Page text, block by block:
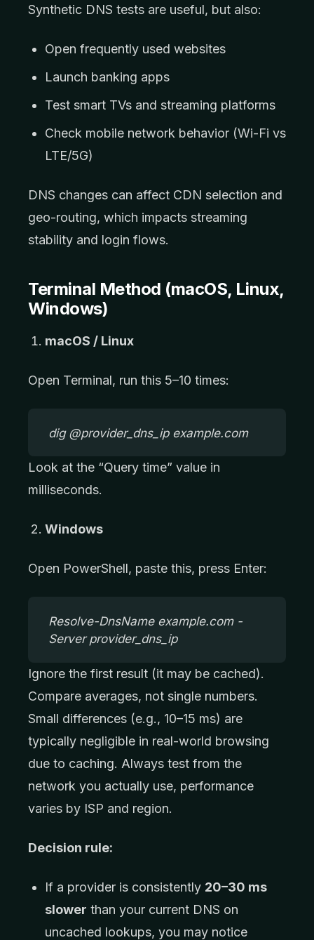
Synthetic DNS tests are useful, but also:
Open frequently used websites
Launch banking apps
Test smart TVs and streaming platforms
Check mobile network behavior (Wi-Fi vs
LTE/5G)
DNS changes can affect CDN selection and
geo-routing, which impacts streaming
stability and login flows.
Terminal Method (macOS, Linux,
Windows)
macOS / Linux
Open Terminal, run this 5–10 times:
dig @provider_dns_ip example.com
Look at the “Query time” value in
milliseconds.
Windows
Open PowerShell, paste this, press Enter:
Resolve-DnsName example.com -
Server provider_dns_ip
Ignore the first result (it may be cached).
Compare averages, not single numbers.
Small differences (e.g., 10–15 ms) are
typically negligible in real-world browsing
due to caching. Always test from the
network you actually use, performance
varies by ISP and region.
Decision rule:
If a provider is consistently 20–30 ms
slower than your current DNS on
uncached lookups, you may notice